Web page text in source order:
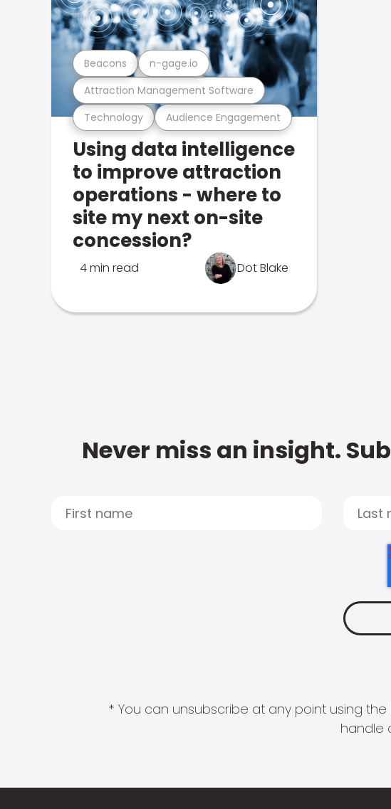
Technology Audience Engagement
Attraction Management Software
Beacons n-gage.io
Using data intelligence
to improve attraction
operations - where to
site my next on-site
concession?
4 min read Dot Blake
Never miss an insight.
* You can unsubscribe at any point using
handle